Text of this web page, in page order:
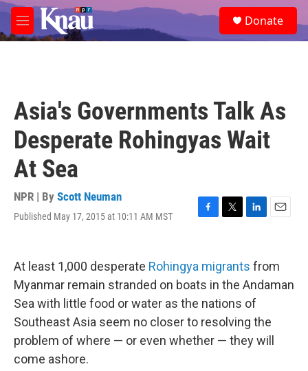
Skip to main content
M
e
e
a
Donate
Asia's Governments Talk As
Desperate Rohingyas Wait
At Sea
NPR | By Scott Neuman
Published May 17, 2015 at 10:11 AM MST
F
b
o
k
T
t
e
L
e
d
n
E
l
At least 1,000 desperate Rohingya migrants from
Myanmar remain stranded on boats in the Andaman
Sea with little food or water as the nations of
Southeast Asia seem no closer to resolving the
problem of where — or even whether — they will
come ashore.